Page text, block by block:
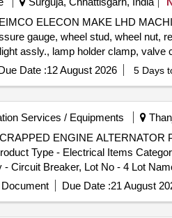
ELECON MAKE LHD
gauge, wheel stud, wheel nut,
assly., lamp holder clamp,
Date :12 August 2026 5 Days
Services / Equipments
ENGINE
Type - Electrical Items
Circuit Breaker, Lot No - 4 Lot
- Scrapped Automatic
Product Type - Electrical
Items Category - Circuit Breaker,
Due Date :21 August